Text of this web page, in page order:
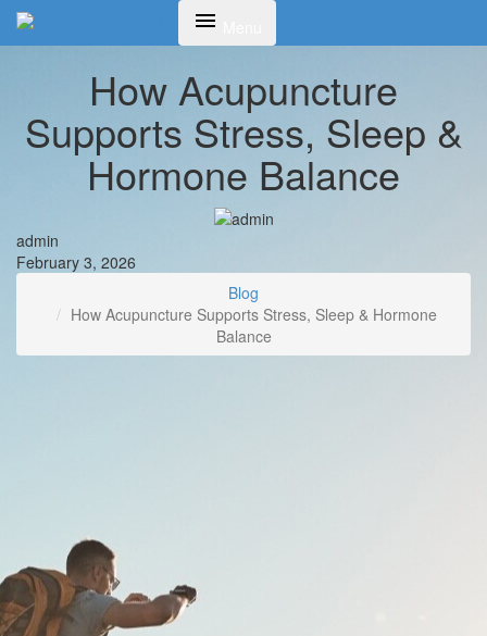
Toggle
How Acupuncture
Supports Stress, Sleep &
Hormone Balance
admin
February 3, 2026
Blog
How Acupuncture Supports Stress, Sleep & Hormone
Balance